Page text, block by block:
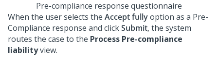
Pre-compliance response questionnaire
When the user selects the Accept fullyoption as a Pre-
Compliance response and clickSubmit, the system
routes the case to the Process Pre-compliance
liabilityview.